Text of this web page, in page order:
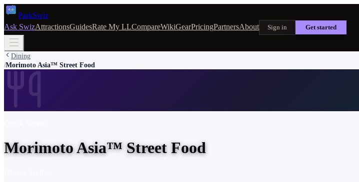
ParkSwiz
Ask SwizAttractionsGuidesRate My LLCompareWikiGearPricingPartnersAbout Sign in Get started
Dining
/Morimoto Asia™ Street Food
Morimoto Asia™ Street Food